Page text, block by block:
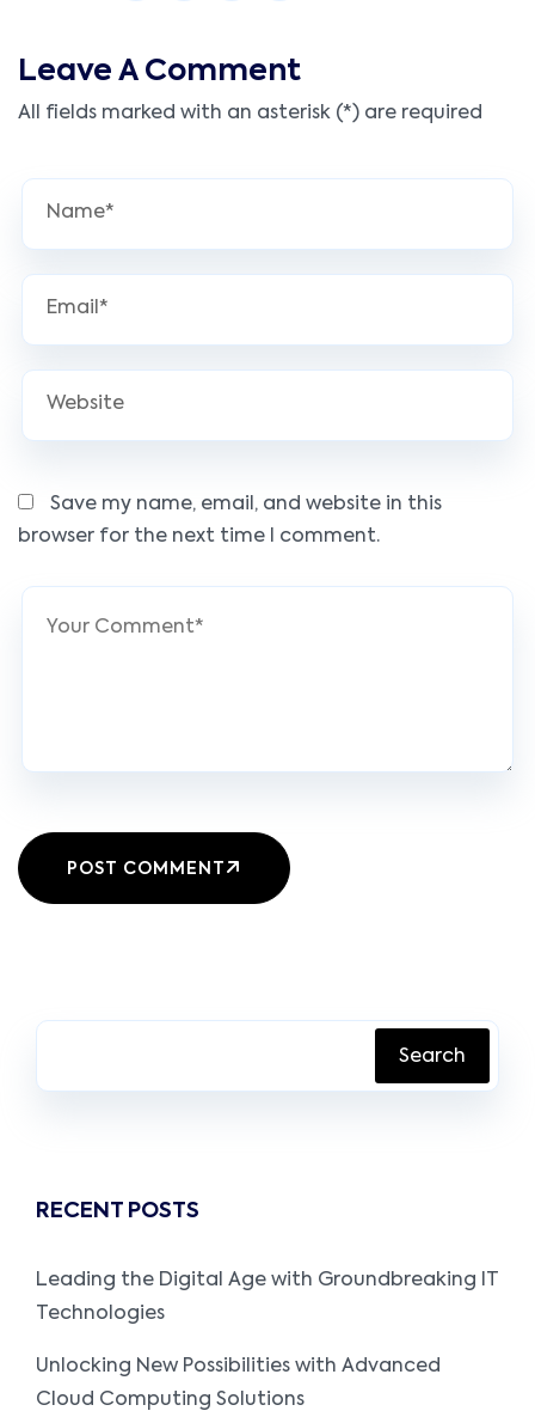
Leave A Comment
All fields marked with an asterisk (*) are required
Save my name, email, and website in this
browser for the next time I comment.
POST COMMENT
Search
RECENT POSTS
Leading the Digital Age with Groundbreaking IT
Technologies
Unlocking New Possibilities with Advanced
Cloud Computing Solutions